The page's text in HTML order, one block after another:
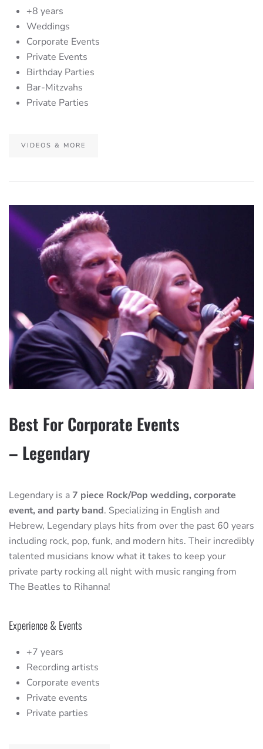
+8 years
Weddings
Corporate Events
Private Events
Birthday Parties
Bar-Mitzvahs
Private Parties
VIDEOS & MORE
Best For Corporate Events
– Legendary
Legendary is a 7 piece Rock/Pop wedding, corporate
event, and party band. Specializing in English and
Hebrew, Legendary plays hits from over the past 60 years
including rock, pop, funk, and modern hits. Their incredibly
talented musicians know what it takes to keep your
private party rocking all night with music ranging from
The Beatles to Rihanna!
Experience & Events
+7 years
Recording artists
Corporate events
Private events
Private parties